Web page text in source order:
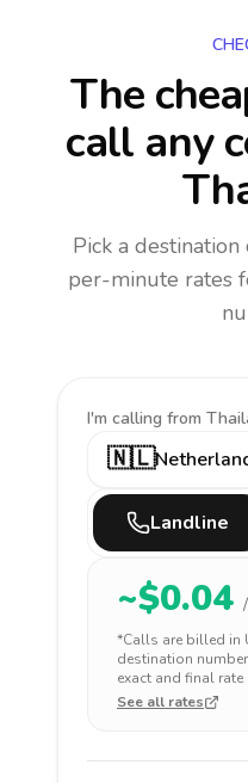
The
call any
Pick a
per-minute rates
I'm calling from
🇳🇱
Landline
~$0.04
*Calls are billed in
destination
exact and final
See all rates